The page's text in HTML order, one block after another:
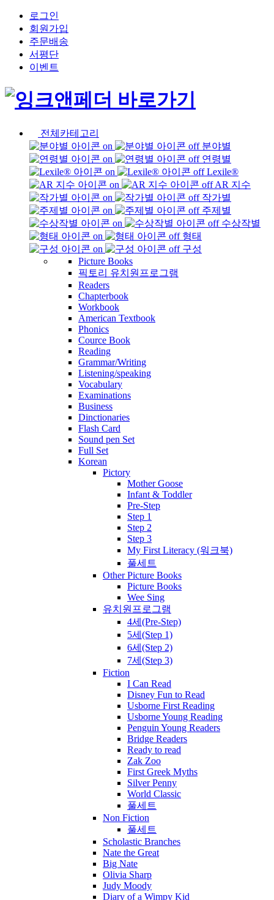
로그인
회원가입
주문배송
서평단
이벤트
전체카테고리
분야별
연령별
Lexile®
AR 지수
작가별
주제별
수상작별
형태
구성
Picture Books
픽토리 유치원프로그램
Readers
Chapterbook
Workbook
American Textbook
Phonics
Cource Book
Reading
Grammar/Writing
Listening/speaking
Vocabulary
Examinations
Business
Dinctionaries
Flash Card
Sound pen Set
Full Set
Korean
Pictory
Mother Goose
Infant & Toddler
Pre-Step
Step 1
Step 2
Step 3
My First Literacy (워크북)
풀세트
Other Picture Books
Picture Books
Wee Sing
유치원프로그램
4세(Pre-Step)
5세(Step 1)
6세(Step 2)
7세(Step 3)
Fiction
I Can Read
Disney Fun to Read
Usborne First Reading
Usborne Young Reading
Penguin Young Readers
Bridge Readers
Ready to read
Zak Zoo
First Greek Myths
Silver Penny
World Classic
풀세트
Non Fiction
풀세트
Scholastic Branches
Nate the Great
Big Nate
Olivia Sharp
Judy Moody
Diary of a Wimpy Kid